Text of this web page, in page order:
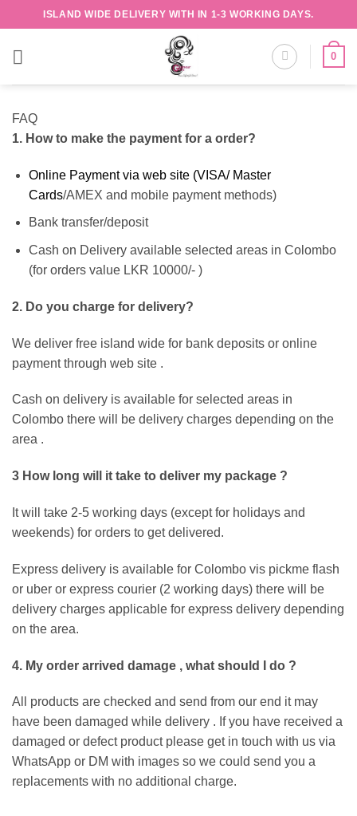
to
content
ISLAND WIDE DELIVERY WITH IN 1-3 WORKING DAYS.
0
FAQ
1. How to make the payment for a order?
Online Payment via web site (VISA/ Master
Cards/AMEX and mobile payment methods)
Bank transfer/deposit
Cash on Delivery available selected areas in Colombo
(for orders value LKR 10000/- )
2. Do you charge for delivery?
We deliver free island wide for bank deposits or online
payment through web site .
Cash on delivery is available for selected areas in
Colombo there will be delivery charges depending on the
area .
3 How long will it take to deliver my package ?
It will take 2-5 working days (except for holidays and
weekends) for orders to get delivered.
Express delivery is available for Colombo vis pickme flash
or uber or express courier (2 working days) there will be
delivery charges applicable for express delivery depending
on the area.
4. My order arrived damage , what should I do ?
All products are checked and send from our end it may
have been damaged while delivery . If you have received a
damaged or defect product please get in touch with us via
WhatsApp or DM with images so we could send you a
replacements with no additional charge.